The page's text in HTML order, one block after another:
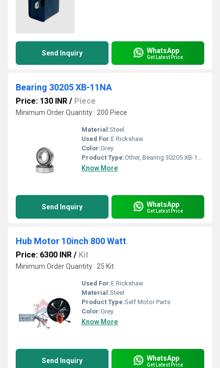
Send Inquiry WhatsApp
Get Latest Price
Bearing 30205 XB-11NA
Price: 130 INR / Piece
Minimum Order Quantity : 200 Piece
Material:Steel
Used For:E Rickshaw
Color:Grey
Product Type:Other, Bearing 30205 XB-11NA
Know More
Send Inquiry WhatsApp
Get Latest Price
Hub Motor 10inch 800 Watt
Price: 6300 INR / Kit
Minimum Order Quantity : 25 Kit
Used For:E Rickshaw
Material:Steel
Product Type:Self Motor Parts
Color:Grey
Know More
Send Inquiry WhatsApp
Get Latest Price